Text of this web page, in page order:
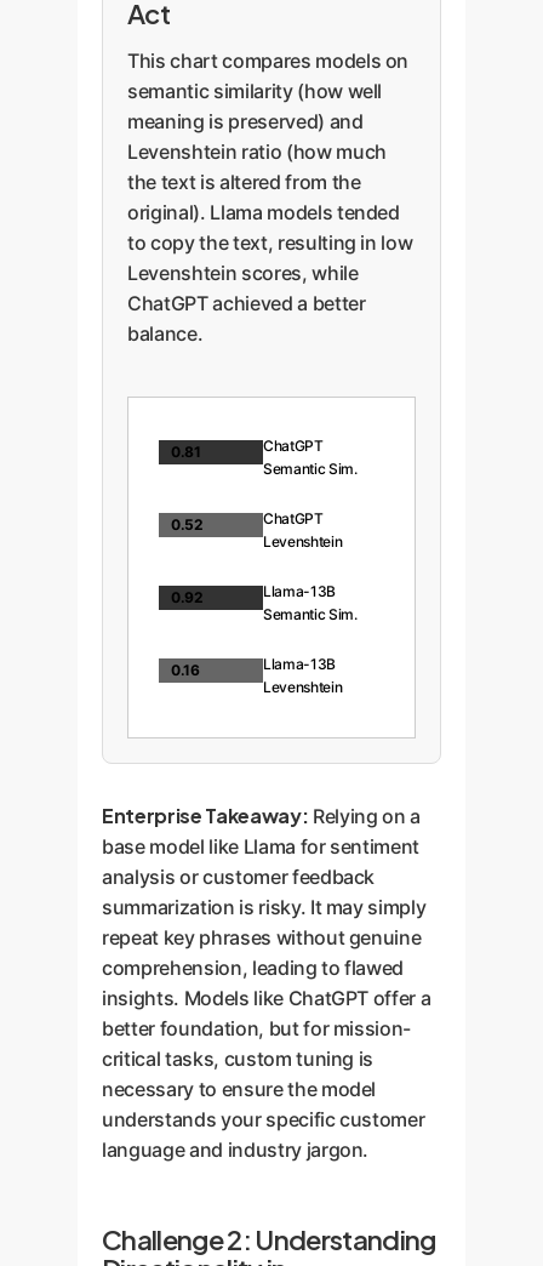
Act
This chart compares models on
semantic similarity (how well
meaning is preserved) and
Levenshtein ratio (how much
the text is altered from the
original). Llama models tended
to copy the text, resulting in low
Levenshtein scores, while
ChatGPT achieved a better
balance.
0.81
ChatGPT
Semantic Sim.
0.52
ChatGPT
Levenshtein
0.92
Llama-13B
Semantic Sim.
0.16
Llama-13B
Levenshtein
Enterprise Takeaway: Relying on a
base model like Llama for sentiment
analysis or customer feedback
summarization is risky. It may simply
repeat key phrases without genuine
comprehension, leading to flawed
insights. Models like ChatGPT offer a
better foundation, but for mission-
critical tasks, custom tuning is
necessary to ensure the model
understands your specific customer
language and industry jargon.
Challenge 2: Understanding